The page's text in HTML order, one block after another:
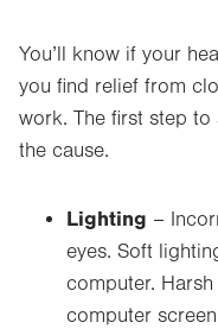
You’ll know if your
you find relief from
work. The first step
the cause.
Lighting –
eyes. Soft
computer.
computer